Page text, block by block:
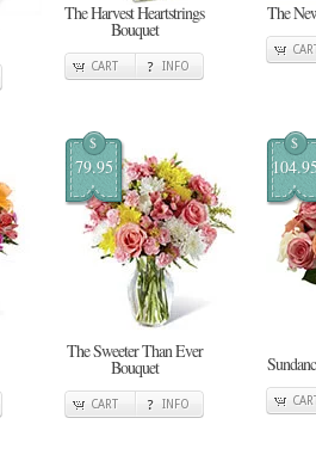
The Harvest Heartstrings
Bouquet
CART INFO
The
$
79.95
The Sweeter Than Ever
Bouquet
CART INFO
$